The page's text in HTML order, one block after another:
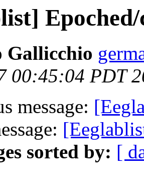
Gallicchio
00:45:04 PDT
message:
sorted by: [